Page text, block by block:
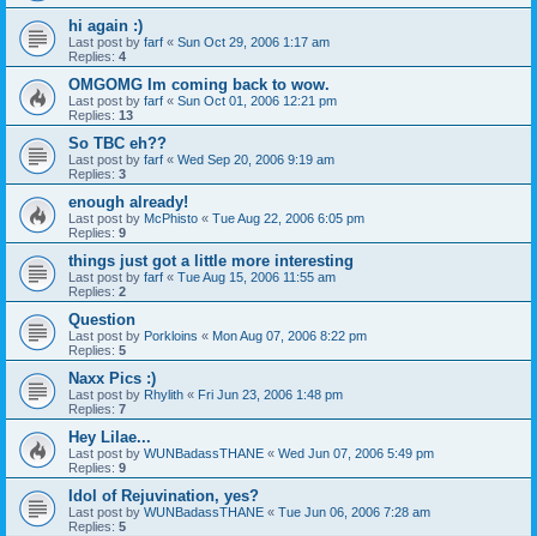
hi again :)
Last post by farf « Sun Oct 29, 2006 1:17 am
Replies: 4
OMGOMG Im coming back to wow.
Last post by farf « Sun Oct 01, 2006 12:21 pm
Replies: 13
So TBC eh??
Last post by farf « Wed Sep 20, 2006 9:19 am
Replies: 3
enough already!
Last post by McPhisto « Tue Aug 22, 2006 6:05 pm
Replies: 9
things just got a little more interesting
Last post by farf « Tue Aug 15, 2006 11:55 am
Replies: 2
Question
Last post by Porkloins « Mon Aug 07, 2006 8:22 pm
Replies: 5
Naxx Pics :)
Last post by Rhylith « Fri Jun 23, 2006 1:48 pm
Replies: 7
Hey Lilae...
Last post by WUNBadassTHANE « Wed Jun 07, 2006 5:49 pm
Replies: 9
Idol of Rejuvination, yes?
Last post by WUNBadassTHANE « Tue Jun 06, 2006 7:28 am
Replies: 5